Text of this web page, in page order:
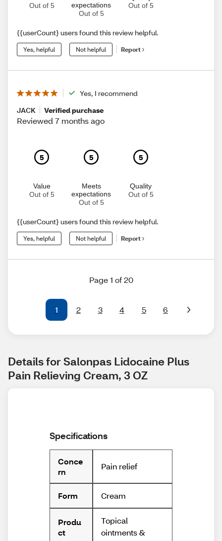
Out of 5
expectations
Out of 5
Out of 5
{{userCount} users found this review helpful.
Yes, helpful Not helpful Report
Yes, I recommend
JACK
Verified purchase
Reviewed 7 months ago
5
Value
Out of 5
5
Meets
expectations
Out of 5
5
Quality
Out of 5
{{userCount} users found this review helpful.
Yes, helpful Not helpful Report
Page 1 of 20
1 2 3 4 5 6
Details for Salonpas Lidocaine Plus
Pain Relieving Cream, 3 OZ
Specifications
Conce
rn
Pain relief
Form Cream
Produ
ct
Topical
ointments &